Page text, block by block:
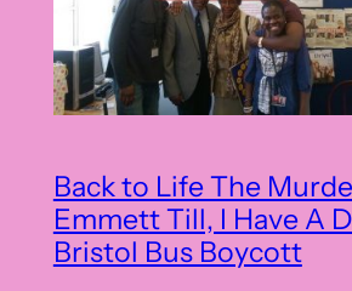
Back to Life The
Emmett Till, I Have A
Bristol Bus Boycott